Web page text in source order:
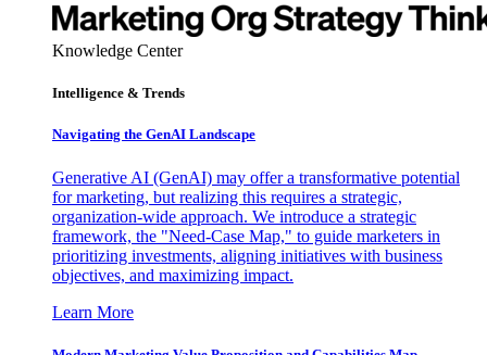
Knowledge Center
Intelligence & Trends
Navigating the GenAI Landscape
Generative AI (GenAI) may offer a transformative potential
for marketing, but realizing this requires a strategic,
organization-wide approach. We introduce a strategic
framework, the "Need-Case Map," to guide marketers in
prioritizing investments, aligning initiatives with business
objectives, and maximizing impact.
Learn More